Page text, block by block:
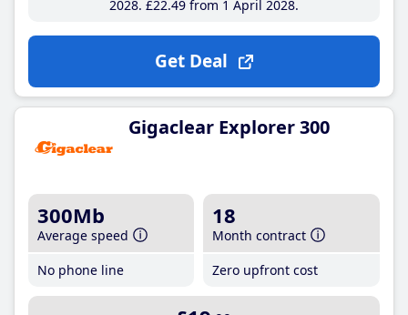
2028 £22.49from 1 April 2028
Get Deal
Gigaclear Explorer 300
300Mb
Average speed
No phone line
18
Month contract
Zero upfront cost